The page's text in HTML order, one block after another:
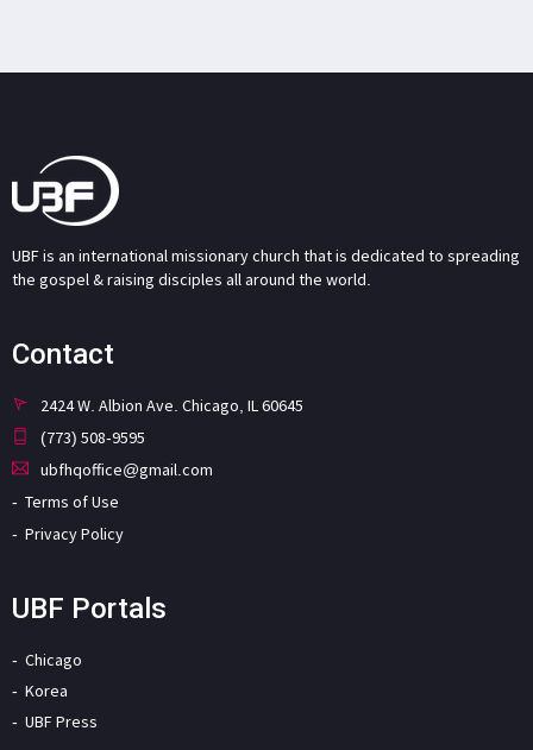
UBF is an international missionary church that is dedicated to spreading
the gospel & raising disciples all around the world.
Contact
2424 W. Albion Ave. Chicago, IL 60645
(773) 508-9595
ubfhqoffice@gmail.com
Terms of Use
Privacy Policy
UBF Portals
Chicago
Korea
UBF Press